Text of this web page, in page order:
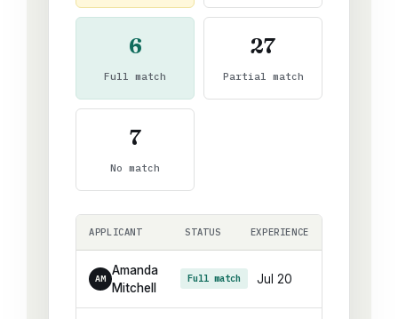
6
Full match
27
Partial match
7
No match
APPLICANT STATUS EXPERIENCE
AM
Amanda
Mitchell
Full match Jul 20